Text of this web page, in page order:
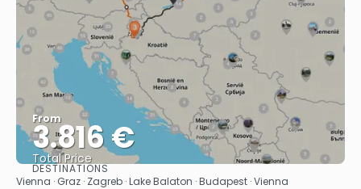
From
3.816 €
Total Price
See
DESTINATIONS
Vienna · Graz · Zagreb · Lake Balaton · Budapest · Vienna